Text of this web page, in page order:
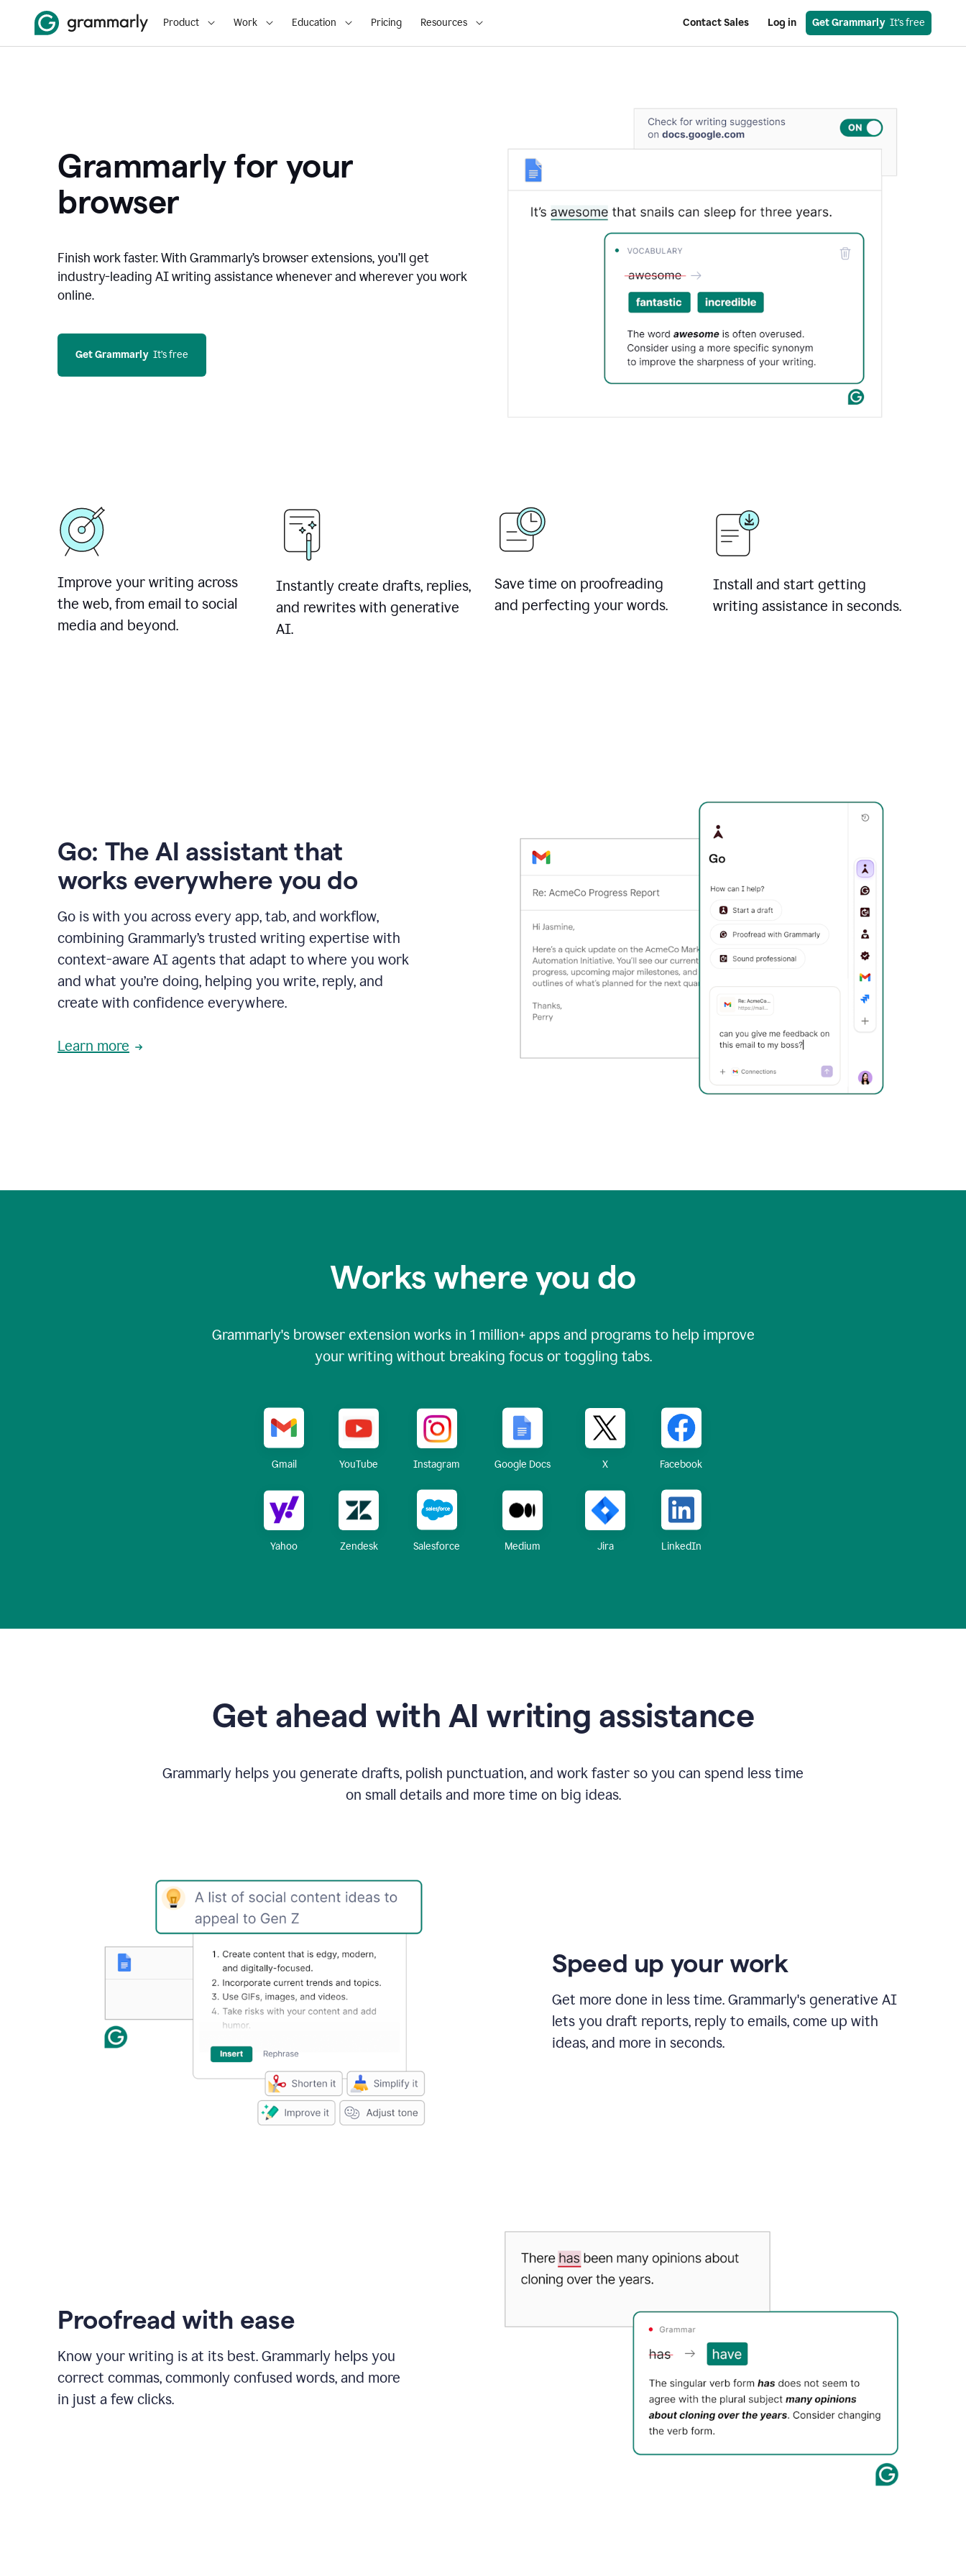
Product Work Education Pricing Resources Contact Sales Log in Get Grammarly
  It’s free
Grammarly for your
browser
Finish work faster. With Grammarly’s browser extensions, you’ll get
industry-leading AI writing assistance whenever and wherever you work
online.
Get Grammarly
  It’s free
Improve your writing across
the web, from email to social
media and beyond.
Instantly create drafts, replies,
and rewrites with generative
AI.
Save time on proofreading
and perfecting your words.
Install and start getting
writing assistance in seconds.
Go: The AI assistant that
works everywhere you do
Go is with you across every app, tab, and workflow,
combining Grammarly’s trusted writing expertise with
context-aware AI agents that adapt to where you work
and what you’re doing, helping you write, reply, and
create with confidence everywhere.
Learn more
Works where you do
Grammarly's browser extension works in 1 million+apps and programs to help improve
your writing without breaking focus or toggling tabs.
Gmail YouTube Instagram Google Docs X Facebook
Yahoo Zendesk Salesforce Medium Jira LinkedIn
Get ahead with AI writing assistance
Grammarly helps you generate drafts, polish punctuation, and work faster so you can spend less time
on small details and more time on big ideas.
Speed up your work
Get more done in less time. Grammarly's generative AI
lets you draft reports, reply to emails, come up with
ideas, and more in seconds.
Proofread with ease
Know your writing is at its best. Grammarly helps you
correct commas, commonly confused words, and more
in just a few clicks.